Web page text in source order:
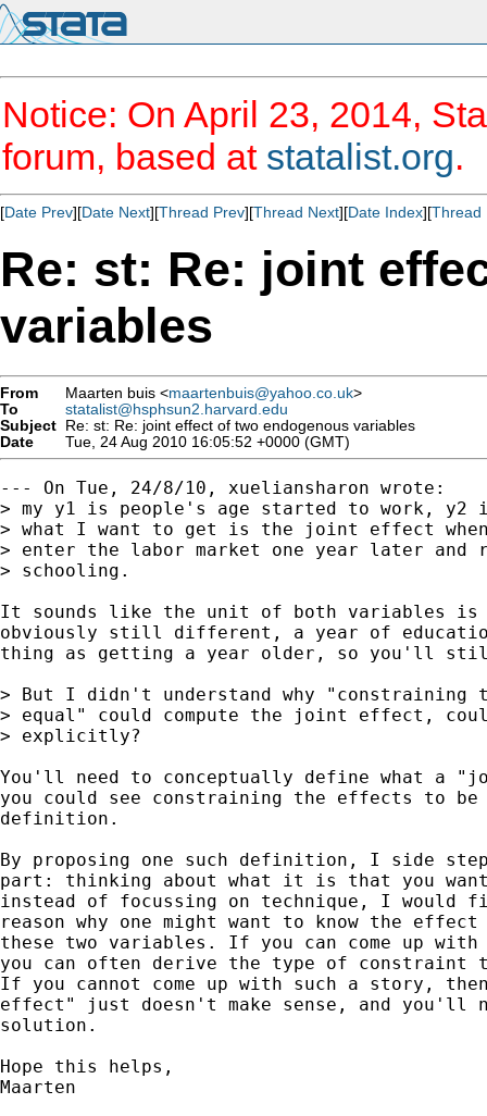
Notice: On April 23, 2014,
forum, based at statalist.org.
[Date Prev][Date Next][Thread Prev][Thread Next][Date Index][Thread
Re: st: Re: joint
variables
From Maarten buis <maartenbuis@yahoo.co.uk>
To
statalist@hsphsun2.harvard.edu
Subject Re: st: Re: joint effect of two endogenous variables
Date
Tue, 24 Aug 2010 16:05:52 +0000 (GMT)
--- On Tue, 24/8/10, xueliansharon wrote:
> my y1 is people's age started to work, y2
> what I want to get is the joint effect
> enter the labor market one year later and
> schooling.
It sounds like the unit of both variables
obviously still different, a year of
thing as getting a year older, so you'll
> But I didn't understand why "constraining
> equal" could compute the joint effect,
> explicitly?
You'll need to conceptually define what a
you could see constraining the effects to be
definition.
By proposing one such definition, I side
part: thinking about what it is that you
instead of focussing on technique, I
reason why one might want to know the
these two variables. If you can come up
you can often derive the type of constraint
If you cannot come up with such a story,
effect" just doesn't make sense, and you'll
solution.
Hope this helps,
Maarten